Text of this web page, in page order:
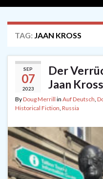
TAG: JAAN KROSS
SEP
07
2023
Der
Jaan Kross
ByDoug Merrill in Auf Deutsch,
Historical Fiction, Russia